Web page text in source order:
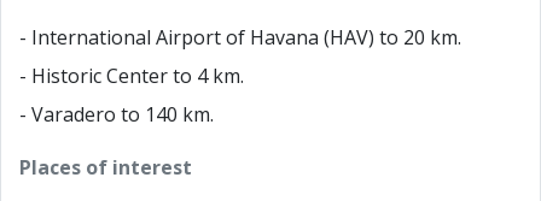
- International Airport of Havana (HAV) to 20 km.
- Historic Center to 4 km.
- Varadero to 140 km.
Places of interest